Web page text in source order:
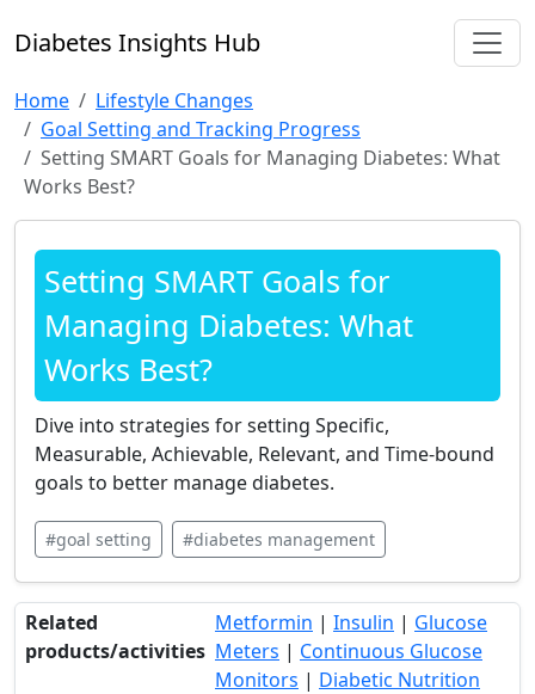
Diabetes Insights Hub
Home
Lifestyle Changes
Goal Setting and Tracking Progress
Setting SMART Goals for Managing Diabetes: What
Works Best?
Setting SMART Goals for
Managing Diabetes: What
Works Best?
Dive into strategies for setting Specific,
Measurable, Achievable, Relevant, and Time-bound
goals to better manage diabetes.
#goal setting #diabetes management
Related
products/activities
Metformin | Insulin | Glucose
Meters | Continuous Glucose
Monitors | Diabetic Nutrition